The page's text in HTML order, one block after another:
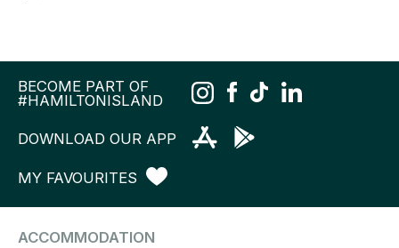
BECOME PART OF
#HAMILTONISLAND
DOWNLOAD OUR APP
MY FAVOURITES
ACCOMMODATION